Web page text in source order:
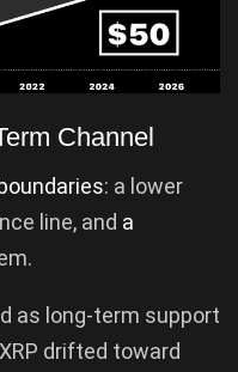
Channel
: a lower
line, and a
as long-term support
drifted toward